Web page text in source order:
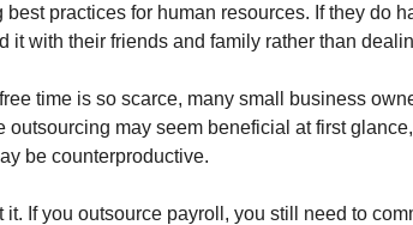
best practices for human resources. If they do
it with their friends and family rather than
time is so scarce, many small business
outsourcing may seem beneficial at first
be counterproductive.
it. If you outsource payroll, you still need to